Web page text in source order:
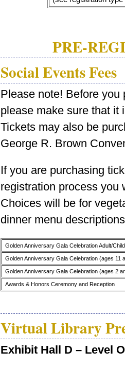
PRE-
Social Events Fees
Please note! Before
please make sure that it
Tickets may also be
George R. Brown
If you are purchasing
registration process you
Choices will be for
dinner menu
Golden Anniversary Gala Celebration Adult/
Golden Anniversary Gala Celebration (ages 11
Golden Anniversary Gala Celebration (ages 2
Awards & Honors Ceremony and Reception
Virtual Library
Exhibit Hall D – Level